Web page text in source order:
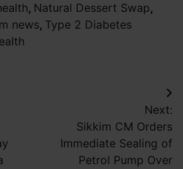
, Natural Dessert Swap,
news, Type 2 Diabetes
Next:
Sikkim CM Orders
Immediate Sealing of
Petrol Pump Over